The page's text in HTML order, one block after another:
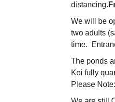
distancing.
We will be
two adults
time.
The ponds
Koi fully
Please